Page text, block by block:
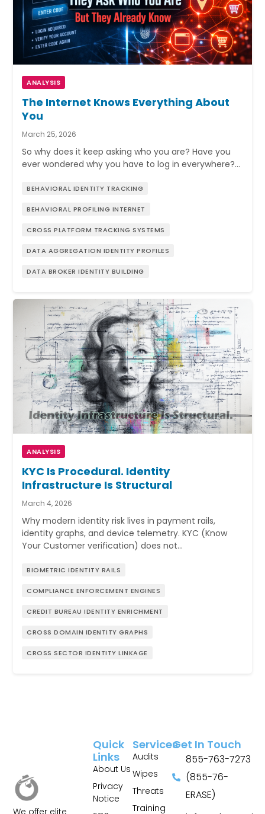
ANALYSIS
The Internet Knows Everything About
You
March 25, 2026
So why does it keep asking who you are? Have you
ever wondered why you have to log in everywhere?…
BEHAVIORAL IDENTITY TRACKING
BEHAVIORAL PROFILING INTERNET
CROSS PLATFORM TRACKING SYSTEMS
DATA AGGREGATION IDENTITY PROFILES
DATA BROKER IDENTITY BUILDING
ANALYSIS
KYC Is Procedural. Identity
Infrastructure Is Structural
March 4, 2026
Why modern identity risk lives in payment rails,
identity graphs, and device telemetry. KYC (Know
Your Customer verification) does not…
BIOMETRIC IDENTITY RAILS
COMPLIANCE ENFORCEMENT ENGINES
CREDIT BUREAU IDENTITY ENRICHMENT
CROSS DOMAIN IDENTITY GRAPHS
CROSS SECTOR IDENTITY LINKAGE
Services
Audits
Wipes
Threats
Training
Quick
Links
About Us
Privacy
Notice
Get In Touch
855-763-7273
(855-76-
ERASE)